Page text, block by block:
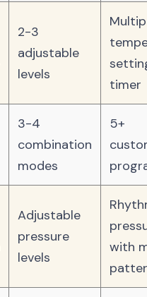
2-3
adjustable
levels
timer
3-4
combination
modes
5+
Adjustable
pressure
levels
with